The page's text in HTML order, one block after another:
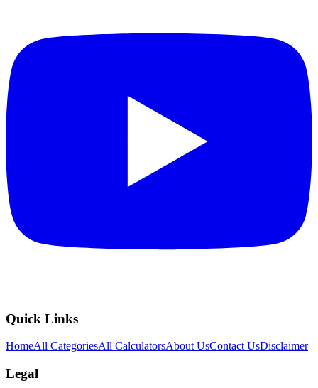
Quick Links
HomeAll CategoriesAll CalculatorsAbout UsContact UsDisclaimer
Legal